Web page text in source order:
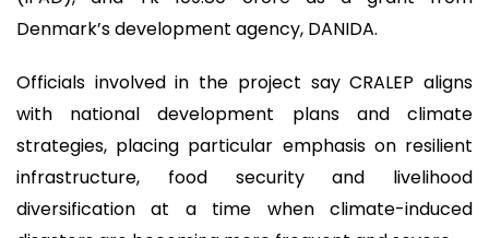
Denmark’s development agency, DANIDA.
Officials involved in the project say CRALEP aligns
with national development plans and climate
strategies, placing particular emphasis on resilient
infrastructure, food security and livelihood
diversification at a time when climate-induced